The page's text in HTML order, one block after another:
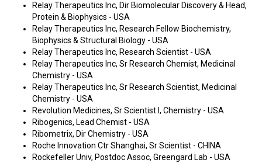
Relay Therapeutics Inc, Dir Biomolecular Discovery & Head,
Protein & Biophysics - USA
Relay Therapeutics Inc, Research Fellow Biochemistry,
Biophysics & Structural Biology - USA
Relay Therapeutics Inc, Research Scientist - USA
Relay Therapeutics Inc, Sr Research Chemist, Medicinal
Chemistry - USA
Relay Therapeutics Inc, Sr Research Scientist, Medicinal
Chemistry - USA
Revolution Medicines, Sr Scientist I, Chemistry - USA
Ribogenics, Lead Chemist - USA
Ribometrix, Dir Chemistry - USA
Roche Innovation Ctr Shanghai, Sr Scientist - CHINA
Rockefeller Univ, Postdoc Assoc, Greengard Lab - USA